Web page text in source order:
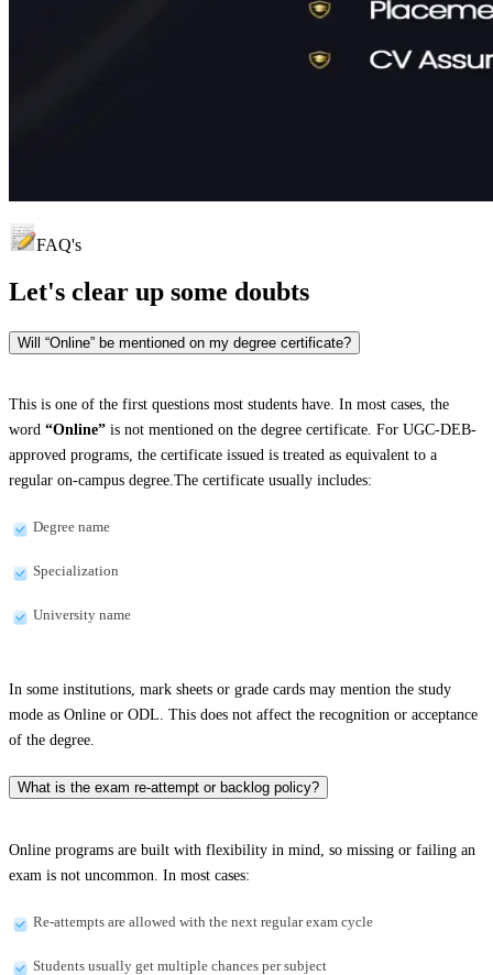
FAQ's
Let's clear up some doubts
Will “Online” be mentioned on my degree certificate?
This is one of the first questions most students have. In most cases, the
word “Online” is not mentioned on the degree certificate. For UGC-DEB-
approved programs, the certificate issued is treated as equivalent to a
regular on-campus degree.The certificate usually includes:
Degree name
Specialization
University name
In some institutions, mark sheets or grade cards may mention the study
mode as Online or ODL. This does not affect the recognition or acceptance
of the degree.
What is the exam re-attempt or backlog policy?
Online programs are built with flexibility in mind, so missing or failing an
exam is not uncommon. In most cases:
Re-attempts are allowed with the next regular exam cycle
Students usually get multiple chances per subject